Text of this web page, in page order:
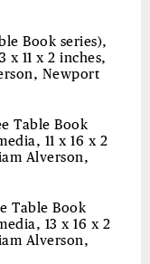
Book series),
x 11 x 2 inches,
Newport
Table Book
11 x 16 x 2
Alverson,
Table Book
13 x 16 x 2
Alverson,